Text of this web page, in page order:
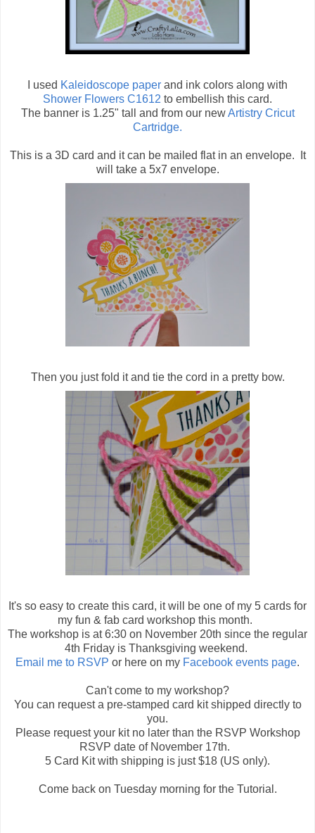
I used Kaleidoscope paper and ink colors along with
Shower Flowers C1612 to embellish this card.
The banner is 1.25" tall and from our newArtistry Cricut
Cartridge.
This is a 3D card and it can be mailed flat in an envelope. It
will take a 5x7 envelope.
Then you just fold it and tie the cord in a pretty bow.
It's so easy to create this card, it will be one of my 5 cards for
my fun & fab card workshop this month.
The workshop is at 6:30 on November 20th since the regular
4th Friday is Thanksgiving weekend.
Email me to RSVP or here on my Facebook events page.
Can't come to my workshop?
You can request a pre-stamped card kit shipped directly to
you.
Please request your kit no later than the RSVP Workshop
RSVP date of November 17th.
5 Card Kit with shipping is just $18 (US only).
Come back on Tuesday morning for the Tutorial.